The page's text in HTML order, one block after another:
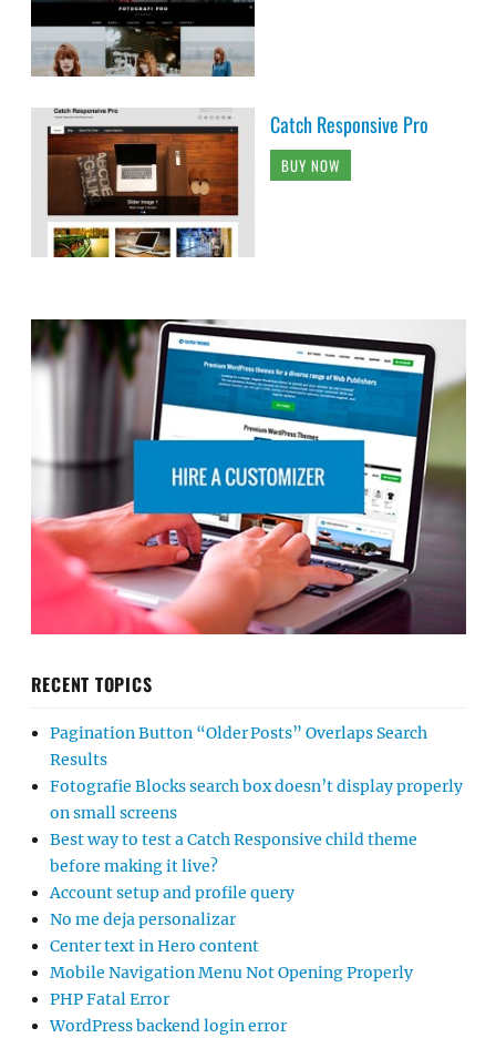
Catch Responsive Pro
BUY NOW
RECENT TOPICS
Pagination Button “Older Posts” Overlaps Search
Results
Fotografie Blocks search box doesn’t display properly
on small screens
Best way to test a Catch Responsive child theme
before making it live?
Account setup and profile query
No me deja personalizar
Center text in Hero content
Mobile Navigation Menu Not Opening Properly
PHP Fatal Error
WordPress backend login error